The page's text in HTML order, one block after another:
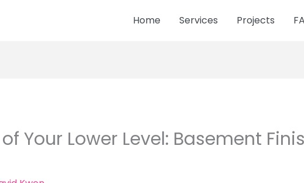
Home Services Projects
Your Lower Level: Basement